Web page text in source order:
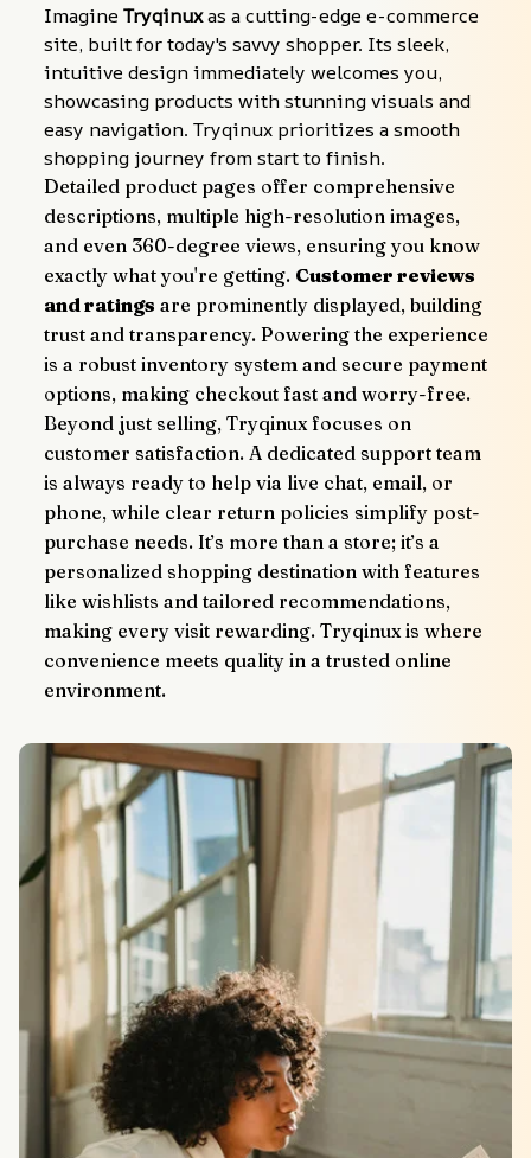
Imagine Tryqinux as a cutting-edge e-commerce
site, built for today's savvy shopper. Its sleek,
intuitive design immediately welcomes you,
showcasing products with stunning visuals and
easy navigation. Tryqinux prioritizes a smooth
shopping journey from start to finish.
Detailed product pages offer comprehensive
descriptions, multiple high-resolution images,
and even 360-degree views, ensuring you know
exactly what you're getting. Customer reviews
and ratings are prominently displayed, building
trust and transparency. Powering the experience
is a robust inventory system and secure payment
options, making checkout fast and worry-free.
Beyond just selling, Tryqinux focuses on
customer satisfaction. A dedicated support team
is always ready to help via live chat, email, or
phone, while clear return policies simplify post-
purchase needs. It’s more than a store; it’s a
personalized shopping destination with features
like wishlists and tailored recommendations,
making every visit rewarding. Tryqinux is where
convenience meets quality in a trusted online
environment.